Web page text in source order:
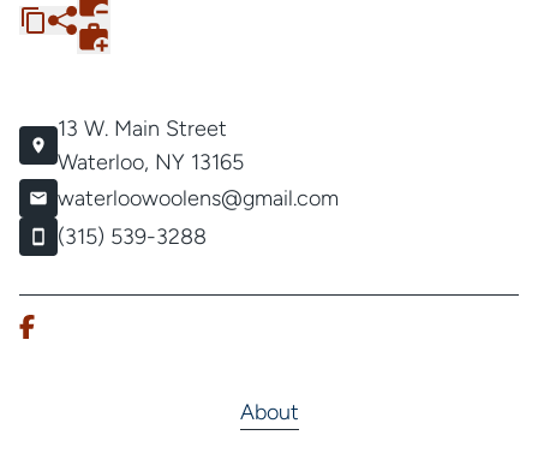
13 W. Main Street
Waterloo, NY 13165
waterloowoolens@gmail.com
(315) 539-3288
About